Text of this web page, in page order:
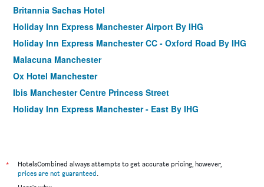
Britannia Sachas Hotel
Holiday Inn Express Manchester Airport By IHG
Holiday Inn Express Manchester CC - Oxford Road By IHG
Malacuna Manchester
Ox Hotel Manchester
Ibis Manchester Centre Princess Street
Holiday Inn Express Manchester - East By IHG
Novotel Manchester West
*
HotelsCombined always attempts to get accurate pricing, however,
prices are not guaranteed